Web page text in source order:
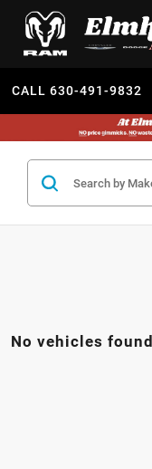
CALL 630-491-9832
No vehicles found